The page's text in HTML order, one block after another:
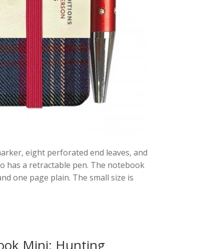
eight perforated end leaves, and
has a retractable pen. The notebook
one page plain. The small size is
Mini: Hunting